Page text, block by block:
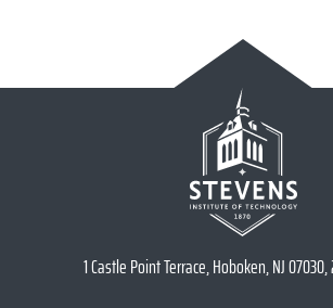
1 Castle Point Terrace, Hoboken, NJ 07030,